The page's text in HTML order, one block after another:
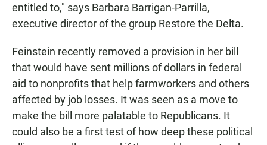
entitled to," says Barbara Barrigan-Parrilla,
executive director of the group Restore the Delta.
Feinstein recently removed a provision in her bill
that would have sent millions of dollars in federal
aid to nonprofits that help farmworkers and others
affected by job losses. It was seen as a move to
make the bill more palatable to Republicans. It
could also be a first test of how deep these political